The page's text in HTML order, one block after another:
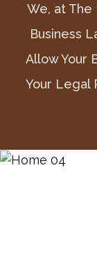
We, at The
Business
Allow Your
Your Legal
We, at The
Business
Allow Your
Your Legal
We, at The
Business
Allow Your
Your Legal